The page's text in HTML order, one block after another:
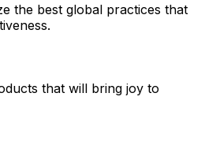
the best global practices that
that will bring joy to